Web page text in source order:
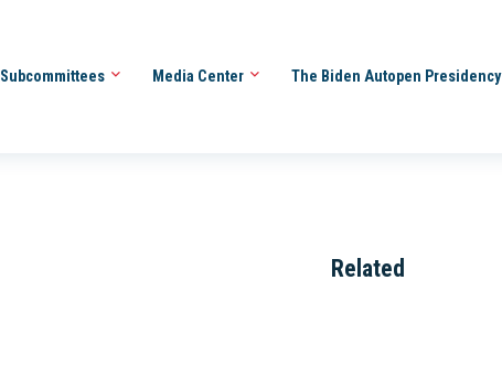
Subcommittees Media Center The Biden Autopen Presidency
Related